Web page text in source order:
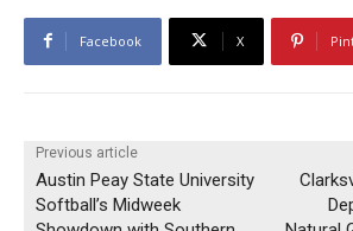
Facebook X
Previous article
Austin Peay State University
Softball’s Midweek